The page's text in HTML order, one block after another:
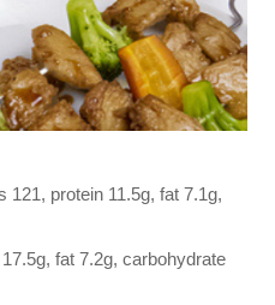
121, protein 11.5g, fat 7.1g,
fat 7.2g, carbohydrate